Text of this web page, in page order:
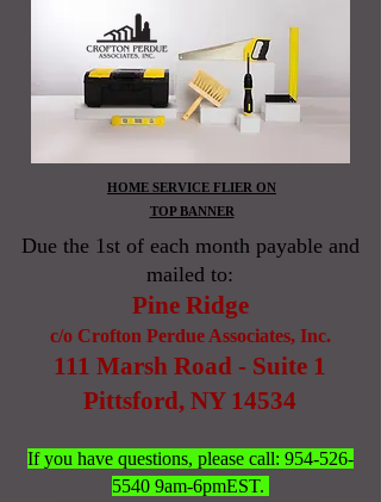
HOME SERVICE FLIER ON
TOP BANNER
Due the 1st of each month payable and
mailed to:
Pine Ridge
c/o Crofton Perdue Associates, Inc.
111 Marsh Road - Suite 1
Pittsford, NY 14534
If you have questions, please call: 954-526-
55409am-6pmEST.